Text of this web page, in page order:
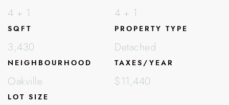
4 + 1 4 + 1
SQFT
3,430
PROPERTY TYPE
Detached
NEIGHBOURHOOD
Oakville
TAXES/YEAR
$11,440
LOT SIZE